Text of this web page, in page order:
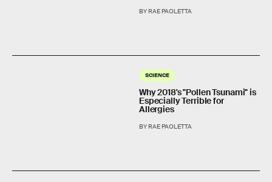
BY RAE PAOLETTA
SCIENCE
Why 2018's "Pollen Tsunami" is
Especially Terrible for
Allergies
BY RAE PAOLETTA